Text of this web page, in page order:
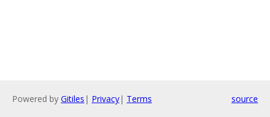
Powered by Gitiles | Privacy| Terms source